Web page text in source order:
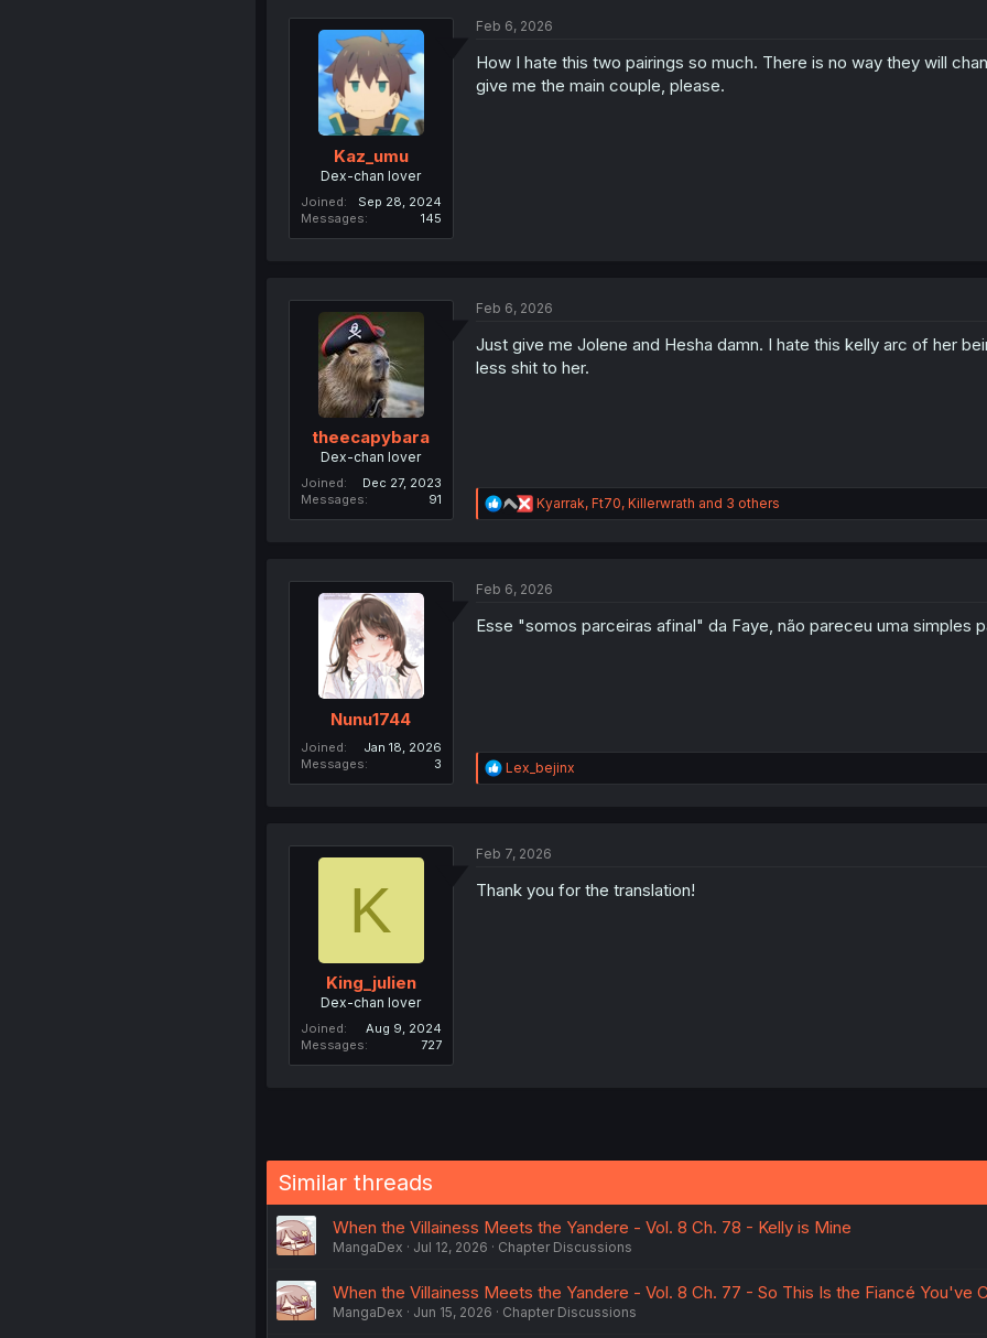
i
n
s
Kaz_umu
Dex-chan lover
Joined
Sep 28, 2024
Messages
145
Feb 6, 2026
How I hate this two pairings so much. There is no way they will
give me the main couple, please.
theecapybara
Dex-chan lover
Joined
Dec 27, 2023
Messages
91
Feb 6, 2026
Just give me Jolene and Hesha damn. I hate this kelly arc of her
less shit to her.
R
e
i
n
Kyarrak, Ft70, Killerwrath and 3 others
Nunu1744
Joined
Jan 18, 2026
Messages
3
Feb 6, 2026
Esse "somos parceiras afinal" da Faye, não pareceu uma simples
R
e
i
n
Lex_bejinx
K
King_julien
Dex-chan lover
Joined
Aug 9, 2024
Messages
727
Feb 7, 2026
Thank you for the translation!
Similar threads
When the Villainess Meets the Yandere - Vol. 8 Ch. 78 - Kelly is Mine
MangaDex Jul 12, 2026 Chapter Discussions
When the Villainess Meets the Yandere - Vol. 8 Ch. 77 - So This Is the Fiancé You've
MangaDex Jun 15, 2026 Chapter Discussions